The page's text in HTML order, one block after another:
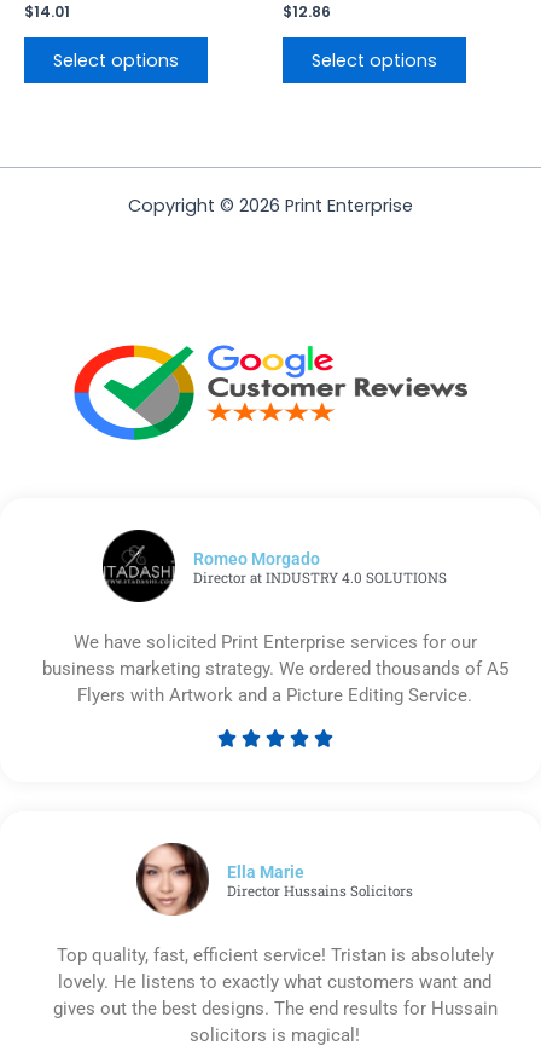
$14.01
Select options
$12.86
Select options
Copyright © 2026 Print Enterprise
Romeo Morgado
Director at INDUSTRY 4.0 SOLUTIONS
We have solicited Print Enterprise services for our
business marketing strategy. We ordered thousands of A5
Flyers with Artwork and a Picture Editing Service.
    
Ella Marie
Director Hussains Solicitors
Top quality, fast, efficient service! Tristan is absolutely
lovely. He listens to exactly what customers want and
gives out the best designs. The end results for Hussain
solicitors is magical!